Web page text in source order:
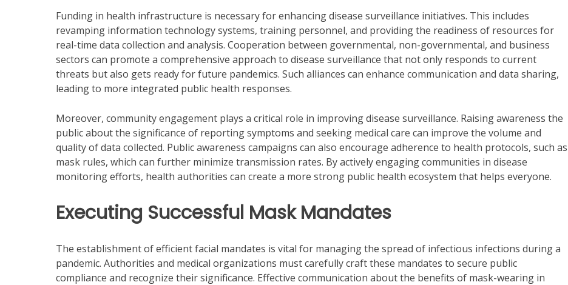
Funding in health infrastructure is necessary for enhancing disease surveillance initiatives. This includes
revamping information technology systems, training personnel, and providing the readiness of resources for
real-time data collection and analysis. Cooperation between governmental, non-governmental, and business
sectors can promote a comprehensive approach to disease surveillance that not only responds to current
threats but also gets ready for future pandemics. Such alliances can enhance communication and data sharing,
leading to more integrated public health responses.
Moreover, community engagement plays a critical role in improving disease surveillance. Raising awareness the
public about the significance of reporting symptoms and seeking medical care can improve the volume and
quality of data collected. Public awareness campaigns can also encourage adherence to health protocols, such as
mask rules, which can further minimize transmission rates. By actively engaging communities in disease
monitoring efforts, health authorities can create a more strong public health ecosystem that helps everyone.
Executing Successful Mask Mandates
The establishment of efficient facial mandates is vital for managing the spread of infectious infections during a
pandemic. Authorities and medical organizations must carefully craft these mandates to secure public
compliance and recognize their significance. Effective communication about the benefits of mask-wearing in